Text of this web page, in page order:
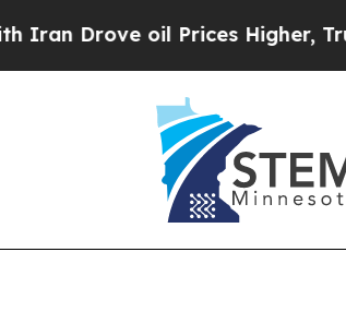
Drove oil Prices Higher,